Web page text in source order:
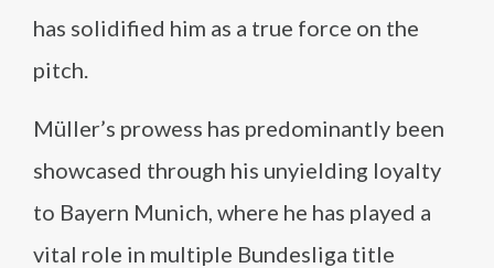
has solidified him as a true force on the
pitch.
Müller’s prowess has predominantly been
showcased through his unyielding loyalty
to Bayern Munich, where he has played a
vital role in multiple Bundesliga title